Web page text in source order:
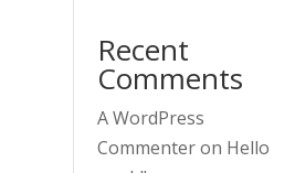
Recent
Comments
A WordPress
Commenteron Hello